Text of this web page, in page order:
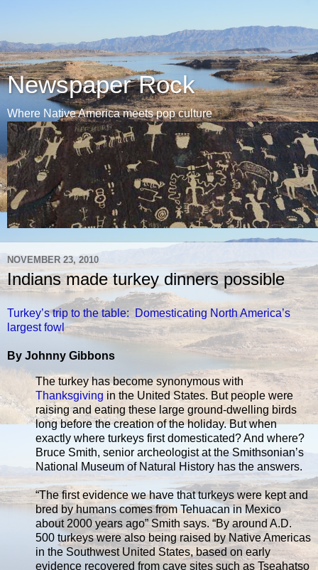
Newspaper Rock
Where Native America meets pop culture
NOVEMBER 23, 2010
Indians made turkey dinners possible
Turkey’s trip to the table: Domesticating North America’s
largest fowl
By Johnny Gibbons
The turkey has become synonymous with
Thanksgiving in the United States. But people were
raising and eating these large ground-dwelling birds
long before the creation of the holiday. But when
exactly where turkeys first domesticated? And where?
Bruce Smith, senior archeologist at the Smithsonian’s
National Museum of Natural History has the answers.
“The first evidence we have that turkeys were kept and
bred by humans comes from Tehuacan in Mexico
about 2000 years ago” Smith says. “By around A.D.
500 turkeys were also being raised by Native Americas
in the Southwest United States, based on early
evidence recovered from cave sites such as Tseahatso